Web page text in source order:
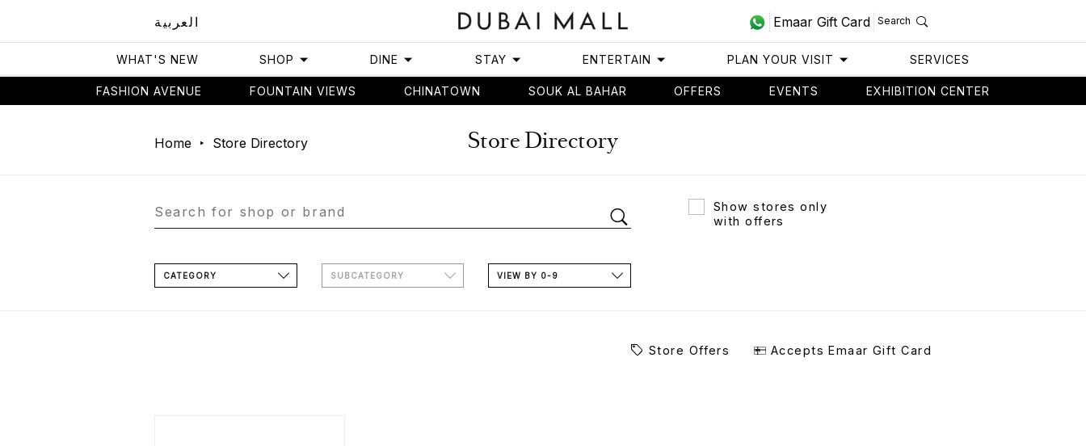
العربية Emaar Gift Card Search
WHAT'S NEW SHOP DINE STAY ENTERTAIN PLAN YOUR VISIT SERVICES
FASHION AVENUE FOUNTAIN VIEWS CHINATOWN SOUK AL BAHAR OFFERS EVENTS EXHIBITION CENTER
Home Store Directory Store Directory
Show stores only
with offers
CATEGORY SUBCATEGORY VIEW BY 0-9
Store Offers Accepts Emaar Gift Card